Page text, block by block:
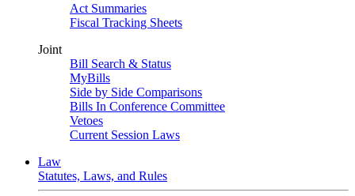
Act Summaries
Fiscal Tracking Sheets
Joint
Bill Search & Status
MyBills
Side by Side Comparisons
Bills In Conference Committee
Vetoes
Current Session Laws
Law
Statutes, Laws, and Rules